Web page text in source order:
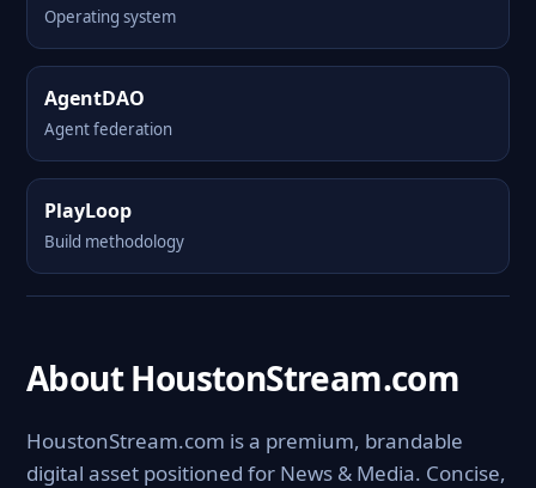
Operating system
AgentDAO
Agent federation
PlayLoop
Build methodology
About HoustonStream.com
HoustonStream.com is a premium, brandable
digital asset positioned for News & Media. Concise,